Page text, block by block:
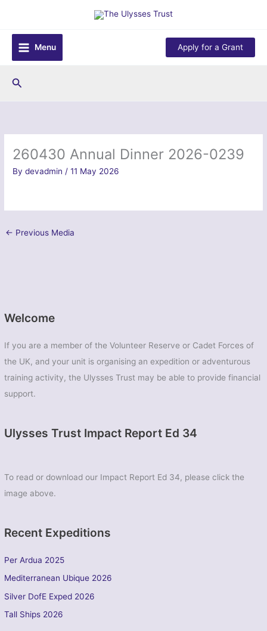
content
Menu
Apply for a Grant
Search
Welcome
If you are a member of the Volunteer Reserve or Cadet Forces of
the UK, and your unit is organising an expedition or adventurous
training activity, the Ulysses Trust may be able to provide financial
support.
Ulysses Trust Impact Report Ed 34
To read or download our Impact Report Ed 34, please click the
image above.
Recent Expeditions
Per Ardua 2025
Mediterranean Ubique 2026
Silver DofE Exped 2026
Tall Ships 2026
260430 Annual Dinner 2026-0239
Bydevadmin /11 May 2026
← Previous Media